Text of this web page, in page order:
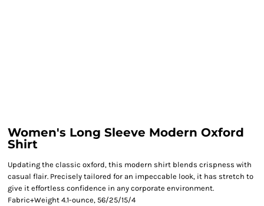
Women's Long Sleeve Modern Oxford
Shirt
Updating the classic oxford, this modern shirt blends crispness with
casual flair. Precisely tailored for an impeccable look, it has stretch to
give it effortless confidence in any corporate environment.
Fabric+Weight 4.1-ounce, 56/25/15/4